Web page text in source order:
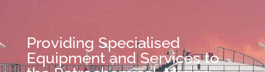
Providing Specialised
Equipment and Services to